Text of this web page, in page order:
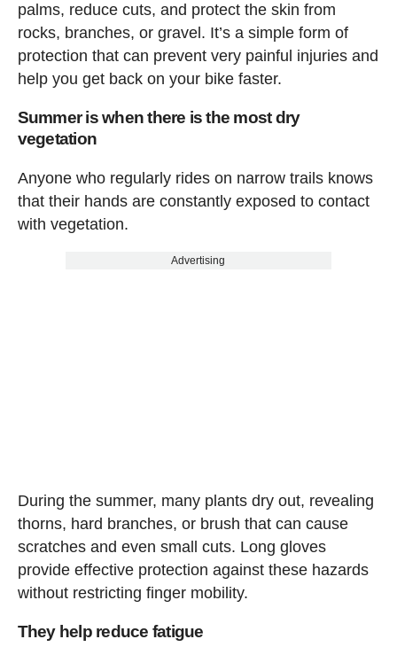
palms, reduce cuts, and protect the skin from
rocks, branches, or gravel. It’s a simple form of
protection that can prevent very painful injuries and
help you get back on your bike faster.
Summer is when there is the most dry
vegetation
Anyone who regularly rides on narrow trails knows
that their hands are constantly exposed to contact
with vegetation.
Advertising
During the summer, many plants dry out, revealing
thorns, hard branches, or brush that can cause
scratches and even small cuts. Long gloves
provide effective protection against these hazards
without restricting finger mobility.
They help reduce fatigue